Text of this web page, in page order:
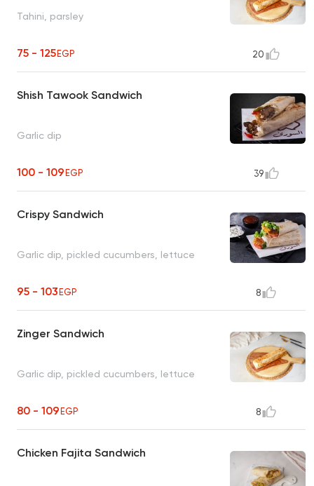
Tahini, parsley
75 - 125EGP 20
Shish Tawook Sandwich
Garlic dip
100 - 109EGP 39
Crispy Sandwich
Garlic dip, pickled cucumbers, lettuce
95 - 103EGP 8
Zinger Sandwich
Garlic dip, pickled cucumbers, lettuce
80 - 109EGP 8
Chicken Fajita Sandwich